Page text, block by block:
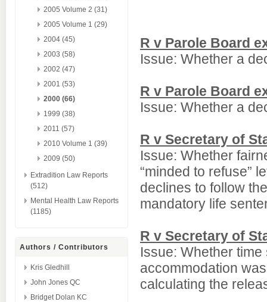
2005 Volume 2 (31)
2005 Volume 1 (29)
2004 (45)
2003 (58)
2002 (47)
2001 (53)
2000 (66)
1999 (38)
2011 (57)
2010 Volume 1 (39)
2009 (50)
Extradition Law Reports
(512)
Mental Health Law Reports
(1185)
Authors / Contributors
Kris Gledhill
John Jones QC
Bridget Dolan KC
R v Parole Board
Issue: Whether a
R v Parole Board
Issue: Whether a
R v Secretary of
Issue: Whether
“minded to refuse”
declines to follow
mandatory life
R v Secretary of
Issue: Whether
accommodation
calculating the